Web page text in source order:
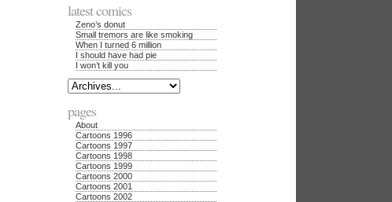
latest comics
Zeno’s donut
Small tremors are like smoking
When I turned 6 million
I should have had pie
I won’t kill you
pages
About
Cartoons 1996
Cartoons 1997
Cartoons 1998
Cartoons 1999
Cartoons 2000
Cartoons 2001
Cartoons 2002